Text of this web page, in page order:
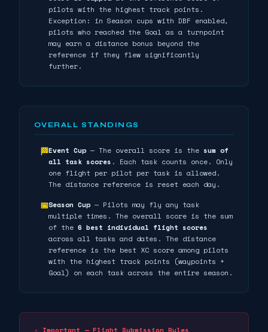
pilots with the highest track points.
Exception: in Season cups with DBF enabled,
pilots who reached the Goal as a turnpoint
may earn a distance bonus beyond the
reference if they flew significantly
further.
OVERALL STANDINGS
🏁Event Cup — The overall score is the sum of
all task scores . Each task counts once. Only
one flight per pilot per task is allowed.
The distance reference is reset each day.
📅Season Cup — Pilots may fly any task
multiple times. The overall score is the sum
of the 6 best individual flight scores
across all tasks and dates. The distance
reference is the best XC score among pilots
with the highest track points (waypoints +
Goal) on each task across the entire season.
⚠️ Important — Flight Submission Rules